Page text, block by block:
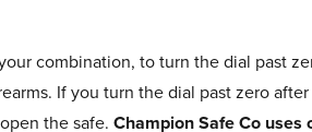
combination, to turn the dial past
If you turn the dial past zero
the safe. Champion Safe Co